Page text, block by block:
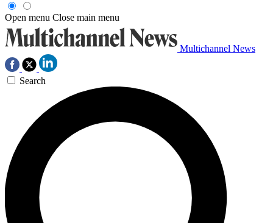
Open menu Close main menu
Multichannel News
Search